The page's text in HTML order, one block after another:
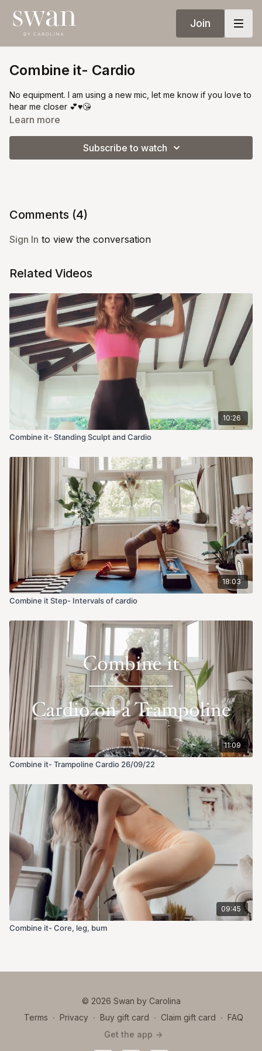
Join
Combine it- Cardio
No equipment. I am using a new mic, let me know if you love to
hear me closer 💕♥️😘
Learn more
Subscribe to watch
Comments (4)
Sign In to view the conversation
Related Videos
10:26
Combine it- Standing Sculpt and Cardio
18:03
Combine it Step- Intervals of cardio
11:09
Combine it- Trampoline Cardio 26/09/22
09:45
Combine it- Core, leg, bum
© 2026 Swan by Carolina
Terms ∙ Privacy ∙ Buy gift card ∙ Claim gift card ∙ FAQ
Get the app ->